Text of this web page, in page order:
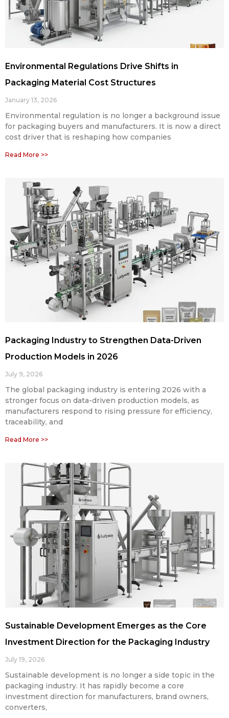
Environmental Regulations Drive Shifts in
Packaging Material Cost Structures
January 13, 2026
Environmental regulation is no longer a background issue
for packaging buyers and manufacturers. It is now a direct
cost driver that is reshaping how companies
Read More >>
Packaging Industry to Strengthen Data-Driven
Production Models in 2026
July 9, 2026
The global packaging industry is entering 2026 with a
stronger focus on data-driven production models, as
manufacturers respond to rising pressure for efficiency,
traceability, and
Read More >>
Sustainable Development Emerges as the Core
Investment Direction for the Packaging Industry
July 19, 2026
Sustainable development is no longer a side topic in the
packaging industry. It has rapidly become a core
investment direction for manufacturers, brand owners,
converters,